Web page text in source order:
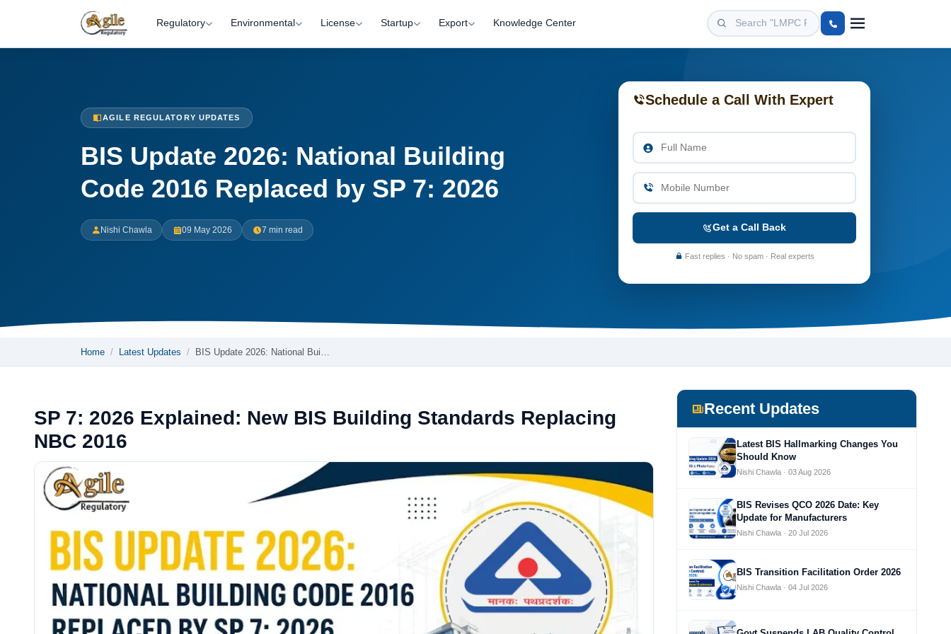
Regulatory Environmental License Startup Export Knowledge Center
AGILE REGULATORY UPDATES
BIS Update 2026: National Building
Code 2016 Replaced by SP 7: 2026
Nishi Chawla 09 May 2026 7 min read
Schedule a Call With Expert
Get a Call Back
Fast replies · No spam · Real experts
Home Latest Updates BIS Update 2026: National Bui…
SP 7: 2026 Explained: New BIS Building Standards Replacing
NBC 2016
Recent Updates
Latest BIS Hallmarking Changes You
Should Know
Nishi Chawla · 03 Aug 2026
BIS Revises QCO 2026 Date: Key
Update for Manufacturers
Nishi Chawla · 20 Jul 2026
BIS Transition Facilitation Order 2026
Nishi Chawla · 04 Jul 2026